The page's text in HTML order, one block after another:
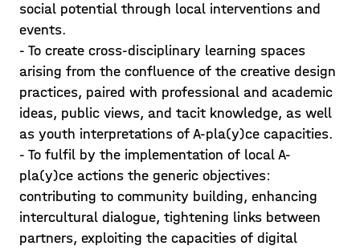
Exploring A-pla(y)ce alleys
and the neighbourhood
To get the first impressions of the
location, students were encouraged to
explore and learn about the A-pla(y)ce
alleys and neighbourhood surroundings
onsite. Due to current Covid19
regulations in Mar
Posted on 21/05/14
Learn more >
social potential through local interventions and
events.
- To create cross-disciplinary learning spaces
arising from the confluence of the creative design
practices, paired with professional and academic
ideas, public views, and tacit knowledge, as well
as youth interpretations of A-pla(y)ce capacities.
- To fulfil by the implementation of local A-
pla(y)ce actions the generic objectives:
contributing to community building, enhancing
intercultural dialogue, tightening links between
partners, exploiting the capacities of digital